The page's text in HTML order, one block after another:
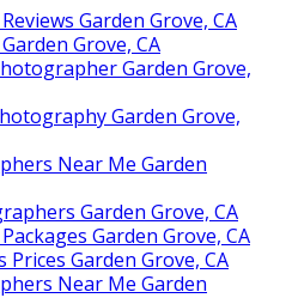
Garden Grove, CA
Grove, CA
Garden Grove,
Garden Grove,
Near Me Garden
Garden Grove, CA
Garden Grove, CA
Garden Grove, CA
Near Me Garden